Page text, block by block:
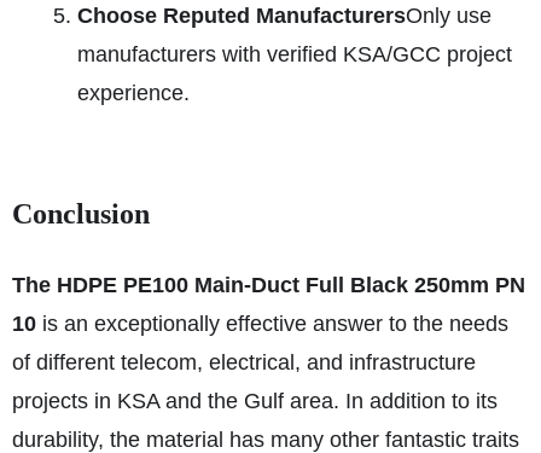
Choose Reputed ManufacturersOnly use
manufacturers with verified KSA/GCC project
experience.
Conclusion
The HDPE PE100 Main-Duct Full Black 250mm PN
10 is an exceptionally effective answer to the needs
of different telecom, electrical, and infrastructure
projects in KSA and the Gulf area. In addition to its
durability, the material has many other fantastic traits